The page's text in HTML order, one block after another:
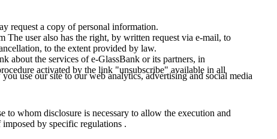
request a copy of personal information.
The user also has the right, by written request via e-mail, to
to the extent provided by law.
about the services of e-GlassBank or its partners, in
activated by the link "unsubscribe" available in all
to whom disclosure is necessary to allow the execution and
by specific regulations .
use our site to our web analytics, advertising and social media